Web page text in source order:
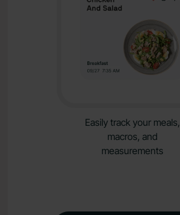
Easily track your meals,
macros, and
measurements